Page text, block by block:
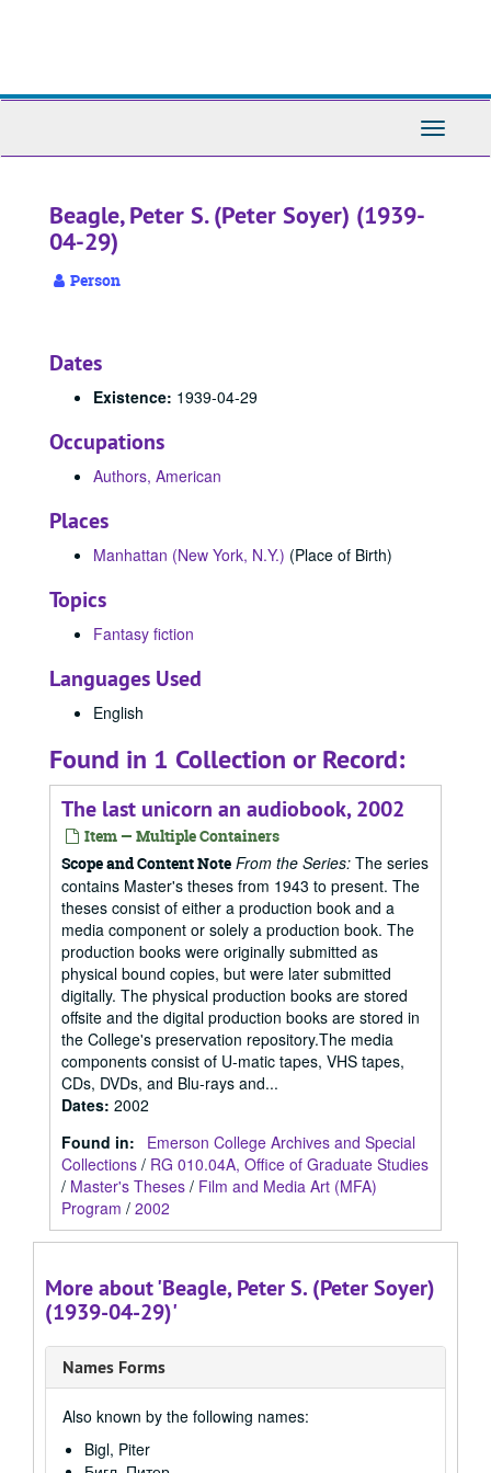
Toggle
Beagle, Peter S. (Peter Soyer) (1939-
04-29)
Person
Dates
Existence: 1939-04-29
Occupations
Authors, American
Places
Manhattan (New York, N.Y.) (Place of Birth)
Topics
Fantasy fiction
Languages Used
English
Found in 1 Collection or Record:
The last unicorn an audiobook, 2002
Item — Multiple Containers
Scope and Content Note From the Series: The series
contains Master's theses from 1943 to present. The
theses consist of either a production book and a
media component or solely a production book. The
production books were originally submitted as
physical bound copies, but were later submitted
digitally. The physical production books are stored
offsite and the digital production books are stored in
the College's preservation repository.The media
components consist of U-matic tapes, VHS tapes,
CDs, DVDs, and Blu-rays and...
Dates: 2002
Found in:
Emerson College Archives and Special
Collections / RG 010.04A, Office of Graduate Studies
/ Master's Theses / Film and Media Art (MFA)
Program / 2002
More about 'Beagle, Peter S. (Peter Soyer)
(1939-04-29)'
Names Forms
Also known by the following names:
Bigl, Piter